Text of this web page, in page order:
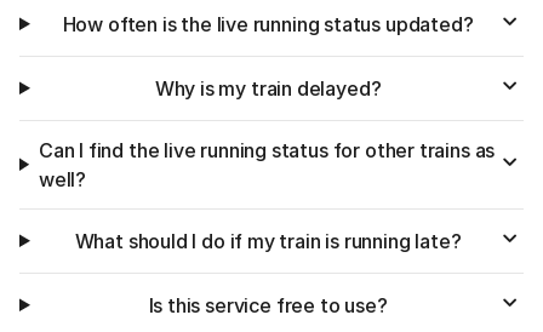
How often is the live running status updated?
Why is my train delayed?
Can I find the live running status for other trains as
well?
What should I do if my train is running late?
Is this service free to use?